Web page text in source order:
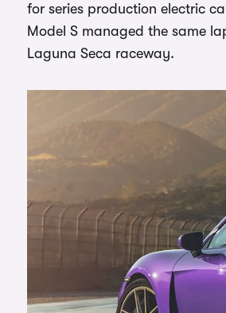
for series production electric
Model S managed the same
Laguna Seca raceway.